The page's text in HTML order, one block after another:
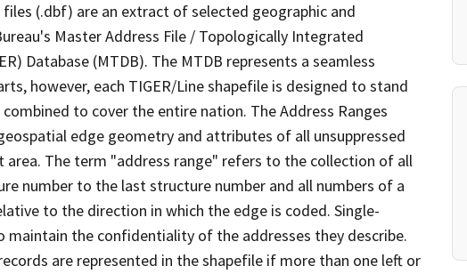
(.dbf) are an extract of selected geographic and
Master Address File / Topologically Integrated
Database (MTDB). The MTDB represents a seamless
however, each TIGER/Line shapefile is designed to stand
to cover the entire nation. The Address Ranges
edge geometry and attributes of all unsuppressed
The term "address range" refers to the collection of all
number to the last structure number and all numbers of a
to the direction in which the edge is coded. Single-
maintain the confidentiality of the addresses they describe.
are represented in the shapefile if more than one left or